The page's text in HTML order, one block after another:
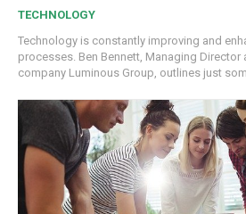
TECHNOLOGY
Technology is constantly improving and
processes. Ben Bennett, Managing
company Luminous Group, outlines just